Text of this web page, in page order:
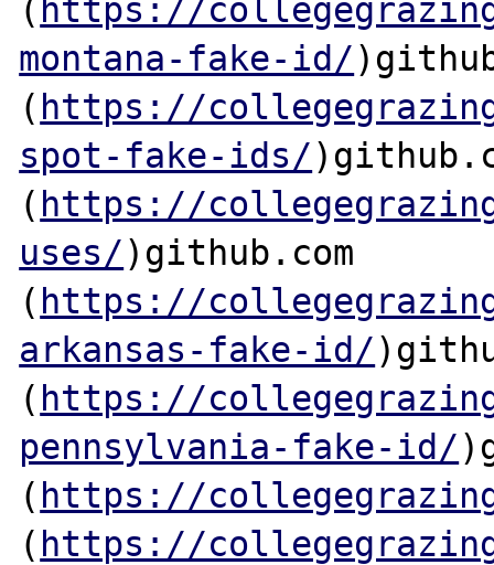
( https://
montana-fake-id/
( https://
spot-fake-ids/
( https://
uses/)github.com
( https://
arkansas-fake-id/
( https://
pennsylvania-fake-id/
( https://
( https://